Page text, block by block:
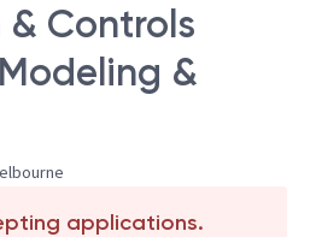
Controls
&
applications.